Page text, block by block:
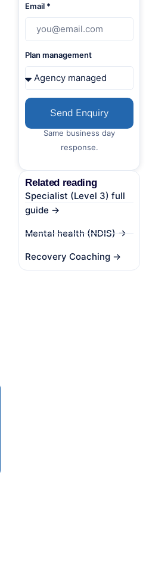
Email *
Plan management
Send Enquiry
Same business day
response.
Related reading
Specialist (Level 3) full
guide →
Mental health (NDIS) →
Recovery Coaching →